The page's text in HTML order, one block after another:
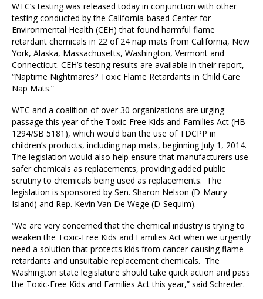
WTC’s testing was released today in conjunction with other
testing conducted by the California-based Center for
Environmental Health (CEH) that found harmful flame
retardant chemicals in 22 of 24 nap mats from California, New
York, Alaska, Massachusetts, Washington, Vermont and
Connecticut. CEH’s testing results are available in their report,
“Naptime Nightmares? Toxic Flame Retardants in Child Care
Nap Mats.”
WTC and a coalition of over 30 organizations are urging
passage this year of the Toxic-Free Kids and Families Act (HB
1294/SB 5181), which would ban the use of TDCPP in
children’s products, including nap mats, beginning July 1, 2014.
The legislation would also help ensure that manufacturers use
safer chemicals as replacements, providing added public
scrutiny to chemicals being used as replacements. The
legislation is sponsored by Sen. Sharon Nelson (D-Maury
Island) and Rep. Kevin Van De Wege (D-Sequim).
“We are very concerned that the chemical industry is trying to
weaken the Toxic-Free Kids and Families Act when we urgently
need a solution that protects kids from cancer-causing flame
retardants and unsuitable replacement chemicals. The
Washington state legislature should take quick action and pass
the Toxic-Free Kids and Families Act this year,” said Schreder.